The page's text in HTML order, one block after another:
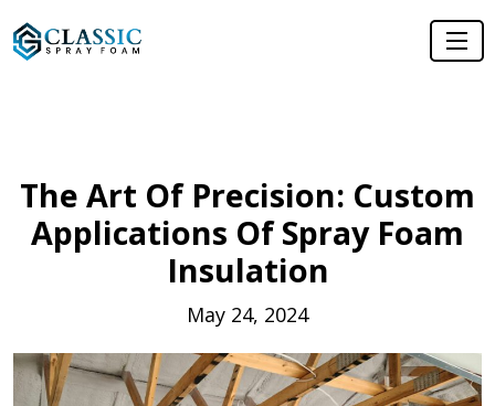
The Art Of Precision: Custom
Applications Of Spray Foam
Insulation
May 24, 2024